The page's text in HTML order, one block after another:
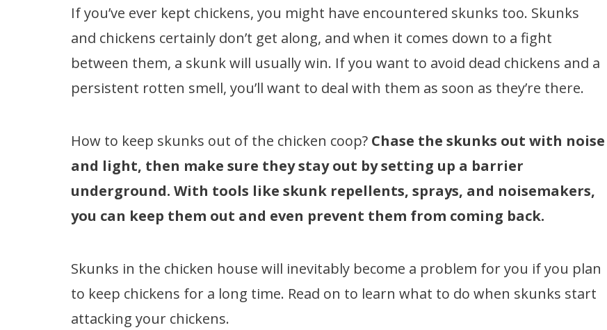
If you’ve ever kept chickens, you might have encountered skunks too. Skunks
and chickens certainly don’t get along, and when it comes down to a fight
between them, a skunk will usually win. If you want to avoid dead chickens and a
persistent rotten smell, you’ll want to deal with them as soon as they’re there.
How to keep skunks out of the chicken coop? Chase the skunks out with noise
and light, then make sure they stay out by setting up a barrier
underground. With tools like skunk repellents, sprays, and noisemakers,
you can keep them out and even prevent them from coming back.
Skunks in the chicken house will inevitably become a problem for you if you plan
to keep chickens for a long time. Read on to learn what to do when skunks start
attacking your chickens.